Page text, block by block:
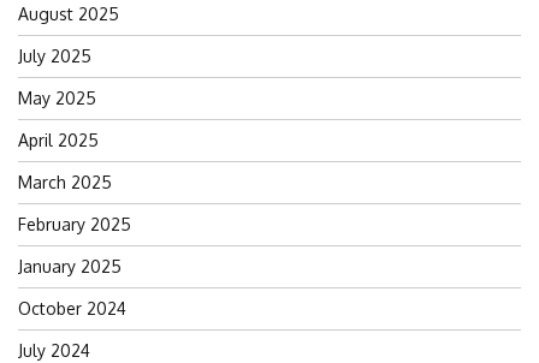
August 2025
July 2025
May 2025
April 2025
March 2025
February 2025
January 2025
October 2024
July 2024